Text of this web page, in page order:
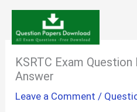
Skip
content
KSRTC Exam Question
Answer
Leave a Comment /